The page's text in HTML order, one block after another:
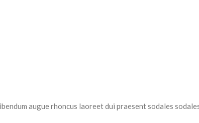
augue rhoncus laoreet dui praesent sodales